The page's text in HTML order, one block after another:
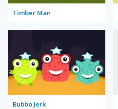
Timber Man
Bubbo Jerk